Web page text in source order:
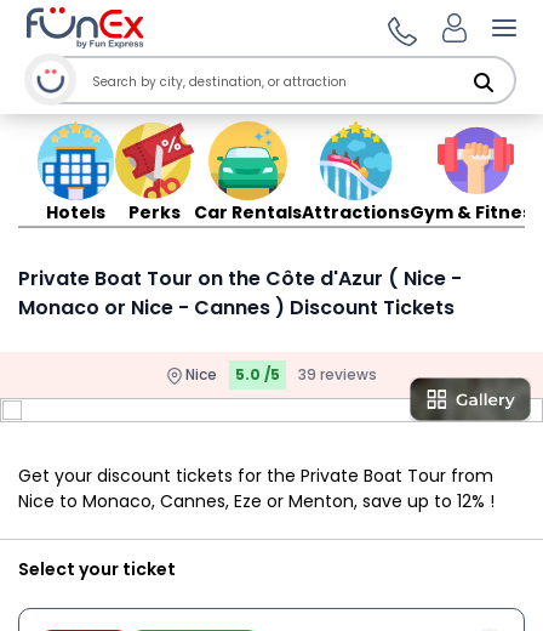
Hotels Perks Car RentalsAttractionsGym & Fitness
Private Boat Tour on the Côte d'Azur ( Nice -
Monaco or Nice - Cannes ) Discount Tickets
Nice 5.0 /5 39 reviews
Get your discount tickets for the Private Boat Tour from
Nice to Monaco, Cannes, Eze or Menton, save up to 12% !
Select your ticket